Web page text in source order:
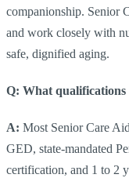
companionship. Senior
and work closely with
safe, dignified aging.
Q: What qualifications
A: Most Senior Care
GED, state-mandated
certification, and 1 to 2